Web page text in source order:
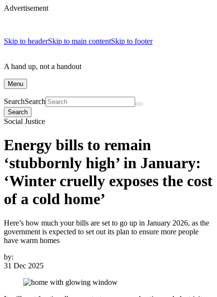
Advertisement
Skip to headerSkip to main contentSkip to footer
A hand up, not a handout
Menu
SearchSearch
Search
Social Justice
Energy bills to remain
‘stubbornly high’ in January:
‘Winter cruelly exposes the cost
of a cold home’
Here’s how much your bills are set to go up in January 2026, as the
government is expected to set out its plan to ensure more people
have warm homes
by:
31 Dec 2025